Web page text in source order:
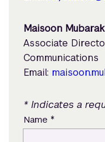
Maisoon Mubarak
Associate
Communications
Email:
* Indicates a
Name *